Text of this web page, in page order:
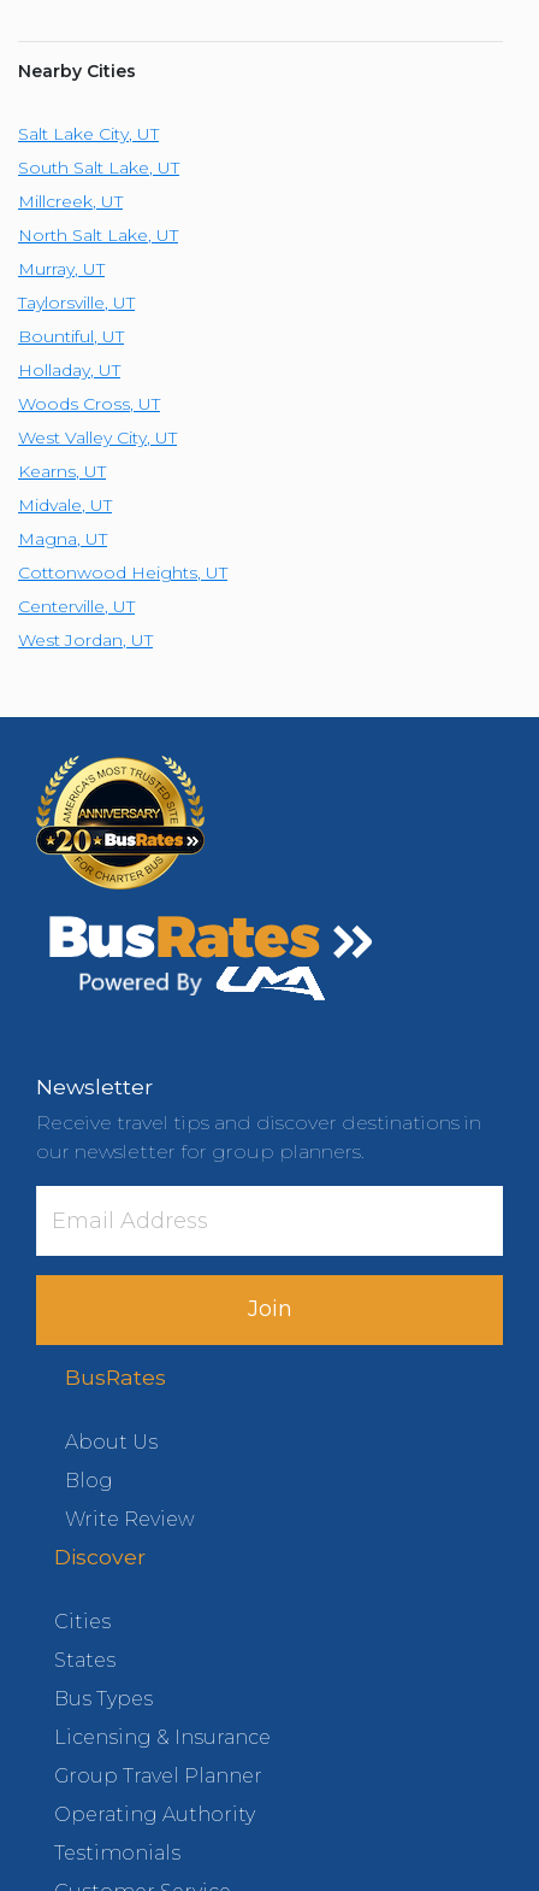
Nearby Cities
Salt Lake City, UT
South Salt Lake, UT
Millcreek, UT
North Salt Lake, UT
Murray, UT
Taylorsville, UT
Bountiful, UT
Holladay, UT
Woods Cross, UT
West Valley City, UT
Kearns, UT
Midvale, UT
Magna, UT
Cottonwood Heights, UT
Centerville, UT
West Jordan, UT
Newsletter
Receive travel tips and discover destinations in
our newsletter for group planners.
Join
BusRates
About Us
Blog
Write Review
Discover
Cities
States
Bus Types
Licensing & Insurance
Group Travel Planner
Operating Authority
Testimonials